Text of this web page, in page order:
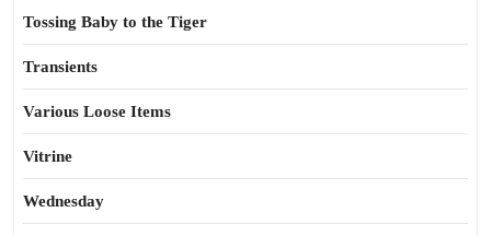
Tossing Baby to the Tiger
Transients
Various Loose Items
Vitrine
Wednesday